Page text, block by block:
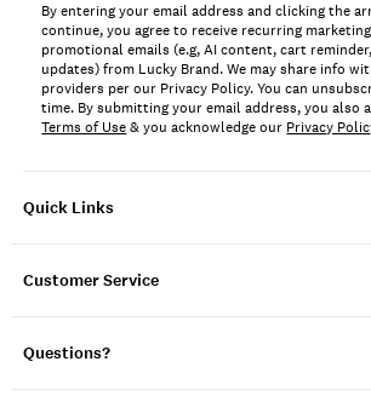
Quick Links
Customer Service
Questions?
By entering your email address and clicking the
continue, you agree to receive recurring
promotional emails (e.g, AI content, cart
updates) from Lucky Brand. We may share info
providers per our Privacy Policy. You can
time. By submitting your email address, you also
Terms of Use& you acknowledge our Privacy